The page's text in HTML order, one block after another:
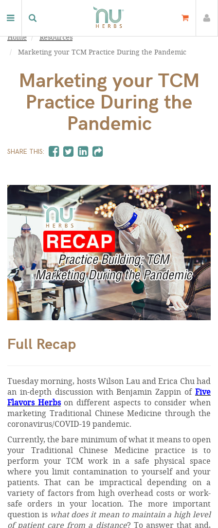
Home
Resources
Marketing your TCM Practice During the Pandemic
Marketing your TCM
Practice During the
Pandemic
SHARE THIS:
Full Recap
Tuesday morning, hosts Wilson Lau and Erica Chu had
an in-depth discussion with Benjamin Zappin of Five
Flavors Herbson different aspects to consider when
marketing Traditional Chinese Medicine through the
coronavirus/COVID-19 pandemic.
Currently, the bare minimum of what it means to open
your Traditional Chinese Medicine practice is to
perform your TCM work in a safe physical space
where you limit contamination to yourself and your
patients. That can be impractical depending on a
variety of factors from high overhead costs or work-
safe orders in your location. The more important
question is what does it mean to maintain a high level
of patient care from a distance? To answer that and,